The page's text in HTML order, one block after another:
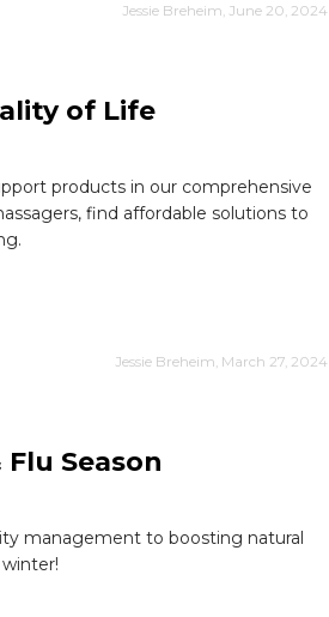
Jessie Breheim, June 20, 2024
of Life
products in our comprehensive
find affordable solutions to
Jessie Breheim, March 27, 2024
Season
management to boosting natural